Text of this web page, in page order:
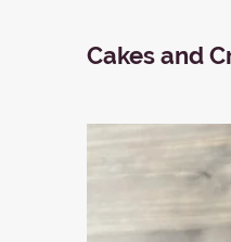
Cakes and